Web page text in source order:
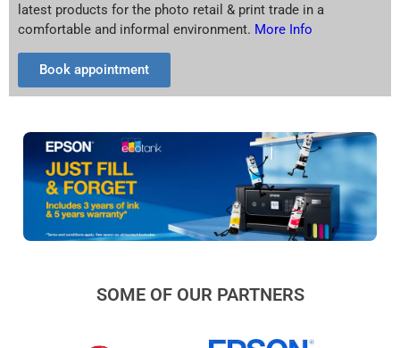
latest products for the photo retail & print trade in a
comfortable and informal environment. More Info
Book appointment
SOME OF OUR PARTNERS